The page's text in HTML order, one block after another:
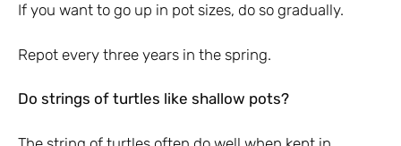
If you want to go up in pot sizes, do so gradually.
Repot every three years in the spring.
Do strings of turtles like shallow pots?